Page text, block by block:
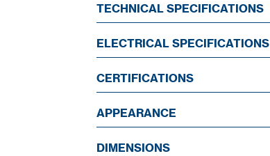
TECHNICAL SPECIFICATIONS
ELECTRICAL SPECIFICATIONS
CERTIFICATIONS
APPEARANCE
DIMENSIONS